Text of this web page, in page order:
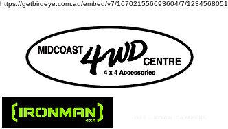
https://getbirdeye.com.au/embed/v7/167021556693604/7/1234568051